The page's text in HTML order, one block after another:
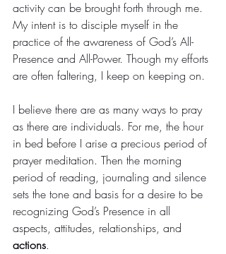
activity can be brought forth through me.
My intent is to disciple myself in the
practice of the awareness of God’s All-
Presence and All-Power. Though my efforts
are often faltering, I keep on keeping on.
I believe there are as many ways to pray
as there are individuals. For me, the hour
in bed before I arise a precious period of
prayer meditation. Then the morning
period of reading, journaling and silence
sets the tone and basis for a desire to be
recognizing God’s Presence in all
aspects, attitudes, relationships, and
actions.